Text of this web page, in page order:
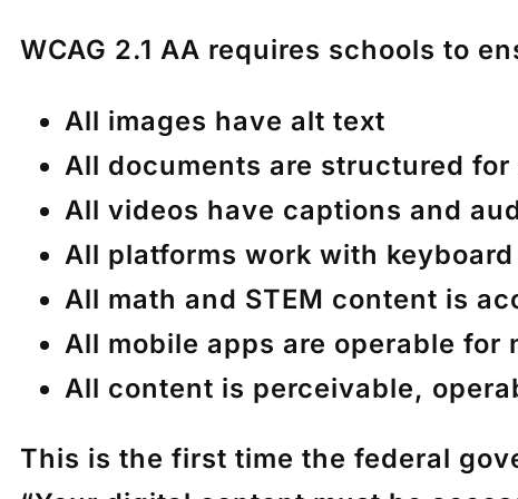
WCAG 2.1 AA requires schools to
All images have alt text
All documents are structured for
All videos have captions and
All platforms work with
All math and STEM content is
All mobile apps are operable for
All content is perceivable,
This is the first time the federal